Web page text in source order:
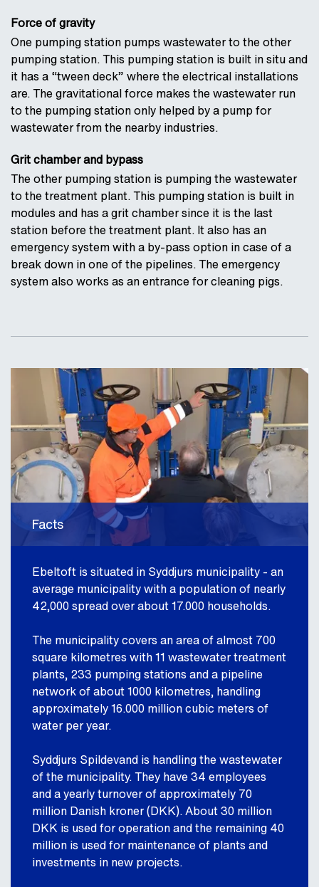
Force of gravity
One pumping station pumps wastewater to the other
pumping station. This pumping station is built in situ and
it has a “tween deck” where the electrical installations
are. The gravitational force makes the wastewater run
to the pumping station only helped by a pump for
wastewater from the nearby industries.
Grit chamber and bypass
The other pumping station is pumping the wastewater
to the treatment plant. This pumping station is built in
modules and has a grit chamber since it is the last
station before the treatment plant. It also has an
emergency system with a by-pass option in case of a
break down in one of the pipelines. The emergency
system also works as an entrance for cleaning pigs.
Facts
Ebeltoft is situated in Syddjurs municipality - an
average municipality with a population of nearly
42,000 spread over about 17.000 households.
The municipality covers an area of almost 700
square kilometres with 11 wastewater treatment
plants, 233 pumping stations and a pipeline
network of about 1000 kilometres, handling
approximately 16.000 million cubic meters of
water per year.
Syddjurs Spildevand is handling the wastewater
of the municipality. They have 34 employees
and a yearly turnover of approximately 70
million Danish kroner (DKK). About 30 million
DKK is used for operation and the remaining 40
million is used for maintenance of plants and
investments in new projects.